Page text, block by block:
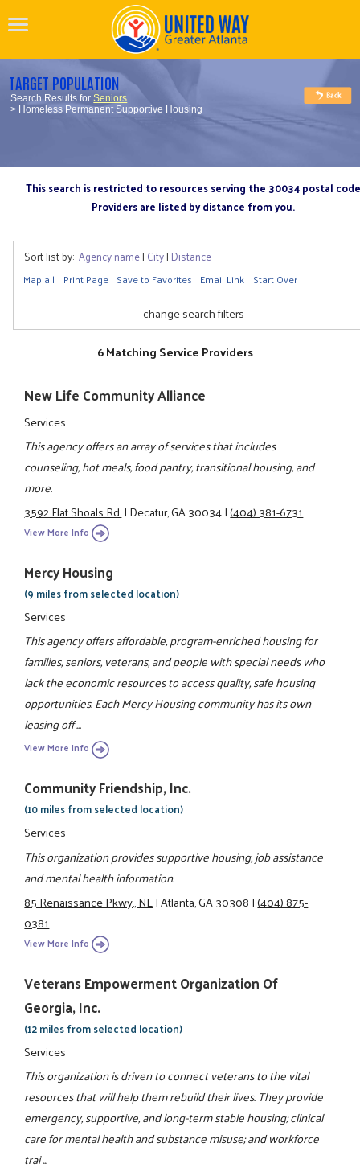
TARGET POPULATION
Search Results forSeniors
> Homeless Permanent Supportive Housing
This search is restricted to resources serving the 30034 postal code
Providers are listed by distance from you.
Sort list by: Agency name| City| Distance
Map all Print Page Save to Favorites Email Link Start Over
change search filters
6 Matching Service Providers
New Life Community Alliance
Services
This agency offers an array of services that includes
counseling, hot meals, food pantry, transitional housing, and
more.
3592 Flat Shoals Rd.|Decatur, GA 30034|(404) 381-6731
View More Info
Mercy Housing
(9 miles from selected location)
Services
This agency offers affordable, program-enriched housing for
families, seniors, veterans, and people with special needs who
lack the economic resources to access quality, safe housing
opportunities. Each Mercy Housing community has its own
leasing off ...
View More Info
Community Friendship, Inc.
(10 miles from selected location)
Services
This organization provides supportive housing, job assistance
and mental health information.
85 Renaissance Pkwy., NE|Atlanta, GA 30308|(404) 875-
0381
View More Info
Veterans Empowerment Organization Of
Georgia, Inc.
(12 miles from selected location)
Services
This organization is driven to connect veterans to the vital
resources that will help them rebuild their lives. They provide
emergency, supportive, and long-term stable housing; clinical
care for mental health and substance misuse; and workforce
trai ...